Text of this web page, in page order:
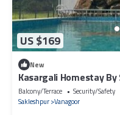
US $169
New
Kasargali Homestay
Balcony/Terrace Security/Safety
Sakleshpur Vanagoor